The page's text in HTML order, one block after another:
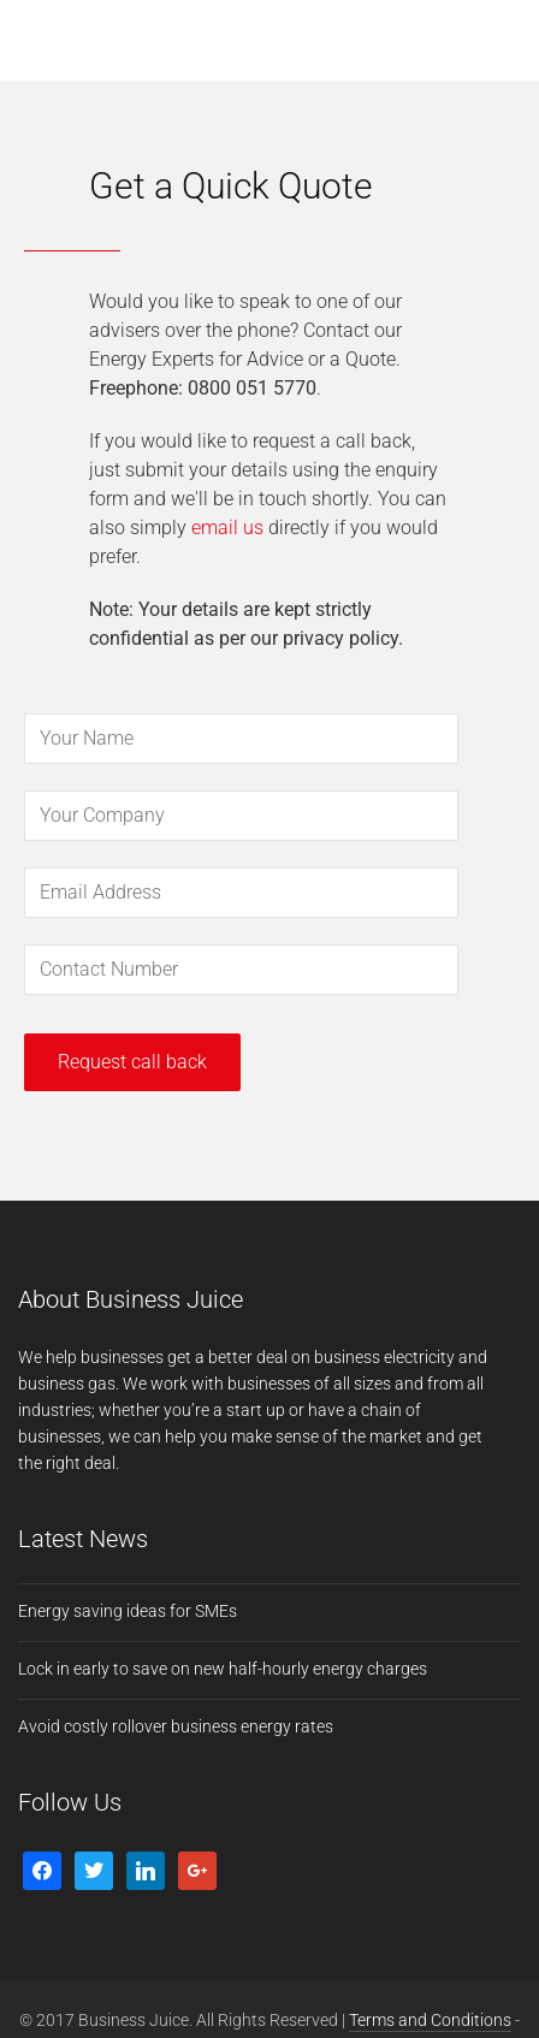
Get a Quick Quote
Would you like to speak to one of our
advisers over the phone? Contact our
Energy Experts for Advice or a Quote.
Freephone: 0800 051 5770.
If you would like to request a call back,
just submit your details using the enquiry
form and we'll be in touch shortly. You can
also simply email us directly if you would
prefer.
Note: Your details are kept strictly
confidential as per our privacy policy.
About Business Juice
We help businesses get a better deal on business electricity and
business gas. We work with businesses of all sizes and from all
industries; whether you’re a start up or have a chain of
businesses, we can help you make sense of the market and get
the right deal.
Latest News
Energy saving ideas for SMEs
Lock in early to save on new half-hourly energy charges
Avoid costly rollover business energy rates
Follow Us
© 2017 Business Juice. All Rights Reserved | Terms and Conditions-